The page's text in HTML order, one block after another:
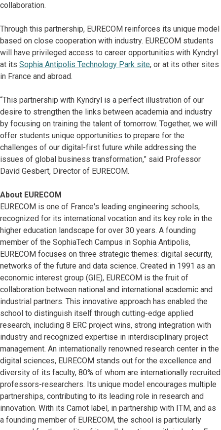
collaboration.
Through this partnership, EURECOM reinforces its unique model
based on close cooperation with industry. EURECOM students
will have privileged access to career opportunities with Kyndryl
at its Sophia Antipolis Technology Park site, or at its other sites
in France and abroad.
“This partnership with Kyndryl is a perfect illustration of our
desire to strengthen the links between academia and industry
by focusing on training the talent of tomorrow. Together, we will
offer students unique opportunities to prepare for the
challenges of our digital-first future while addressing the
issues of global business transformation,” said Professor
David Gesbert, Director of EURECOM.
About EURECOM
EURECOM is one of France's leading engineering schools,
recognized for its international vocation and its key role in the
higher education landscape for over 30 years. A founding
member of the SophiaTech Campus in Sophia Antipolis,
EURECOM focuses on three strategic themes: digital security,
networks of the future and data science. Created in 1991 as an
economic interest group (GIE), EURECOM is the fruit of
collaboration between national and international academic and
industrial partners. This innovative approach has enabled the
school to distinguish itself through cutting-edge applied
research, including 8 ERC project wins, strong integration with
industry and recognized expertise in interdisciplinary project
management. An internationally renowned research center in the
digital sciences, EURECOM stands out for the excellence and
diversity of its faculty, 80% of whom are internationally recruited
professors-researchers. Its unique model encourages multiple
partnerships, contributing to its leading role in research and
innovation. With its Carnot label, in partnership with ITM, and as
a founding member of EURECOM, the school is particularly